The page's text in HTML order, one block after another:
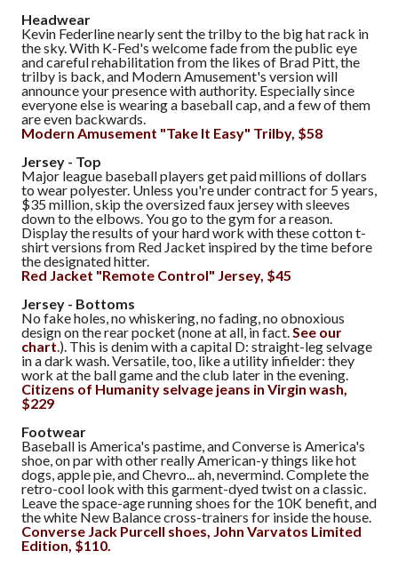
Headwear
Kevin Federline nearly sent the trilby to the big hat rack in
the sky. With K-Fed's welcome fade from the public eye
and careful rehabilitation from the likes of Brad Pitt, the
trilby is back, and Modern Amusement's version will
announce your presence with authority. Especially since
everyone else is wearing a baseball cap, and a few of them
are even backwards.
Modern Amusement "Take It Easy" Trilby, $58
Jersey - Top
Major league baseball players get paid millions of dollars
to wear polyester. Unless you're under contract for 5 years,
$35 million, skip the oversized faux jersey with sleeves
down to the elbows. You go to the gym for a reason.
Display the results of your hard work with these cotton t-
shirt versions from Red Jacket inspired by the time before
the designated hitter.
Red Jacket "Remote Control" Jersey, $45
Jersey - Bottoms
No fake holes, no whiskering, no fading, no obnoxious
design on the rear pocket (none at all, in fact. See our
chart .). This is denim with a capital D: straight-leg selvage
in a dark wash. Versatile, too, like a utility infielder: they
work at the ball game and the club later in the evening.
Citizens of Humanity selvage jeans in Virgin wash,
$229
Footwear
Baseball is America's pastime, and Converse is America's
shoe, on par with other really American-y things like hot
dogs, apple pie, and Chevro... ah, nevermind. Complete the
retro-cool look with this garment-dyed twist on a classic.
Leave the space-age running shoes for the 10K benefit, and
the white New Balance cross-trainers for inside the house.
Converse Jack Purcell shoes, John Varvatos Limited
Edition, $110.